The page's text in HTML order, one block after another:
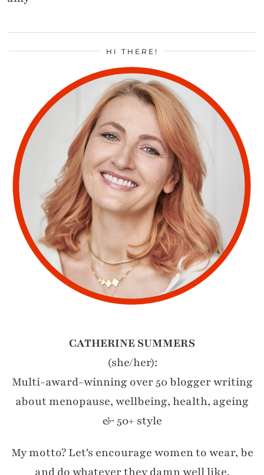
HI THERE!
CATHERINE SUMMERS
(she/her):
Multi-award-winning over 50 blogger writing
about menopause, wellbeing, health, ageing
& 50+ style
My motto? Let's encourage women to wear, be